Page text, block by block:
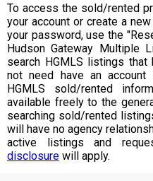
To access the sold/rented
your account or create a
your password, use the
Hudson Gateway Multiple
search HGMLS listings
not need have an
HGMLS sold/rented
available freely to the
searching sold/rented
will have no agency
active listings and
disclosure will apply.